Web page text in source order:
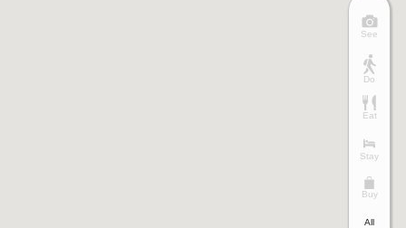
See
Do
Eat
Stay
Buy
All